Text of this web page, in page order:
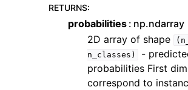
RETURNS:
probabilities np.ndarray
2D array of shape
n_classes)
-
probabilities First
correspond to